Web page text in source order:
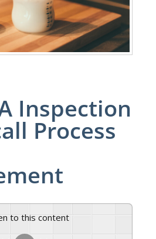
Inspection
Process
to this content